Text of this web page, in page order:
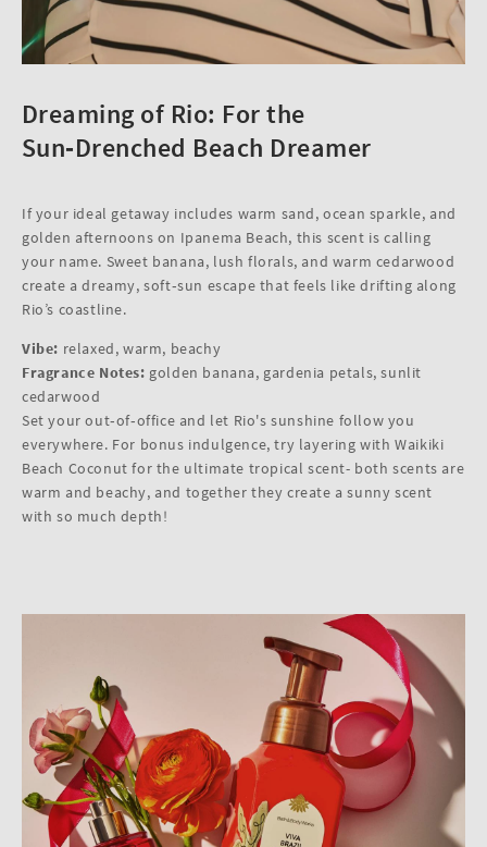
Dreaming of Rio: For the
Sun‑Drenched Beach Dreamer
If your ideal getaway includes warm sand, ocean sparkle, and
golden afternoons on Ipanema Beach, this scent is calling
your name. Sweet banana, lush florals, and warm cedarwood
create a dreamy, soft‑sun escape that feels like drifting along
Rio’s coastline.
Vibe: relaxed, warm, beachy
Fragrance Notes: golden banana, gardenia petals, sunlit
cedarwood
Set your out‑of‑office and let Rio's sunshine follow you
everywhere. For bonus indulgence, try layering with Waikiki
Beach Coconut for the ultimate tropical scent- both scents are
warm and beachy, and together they create a sunny scent
with so much depth!